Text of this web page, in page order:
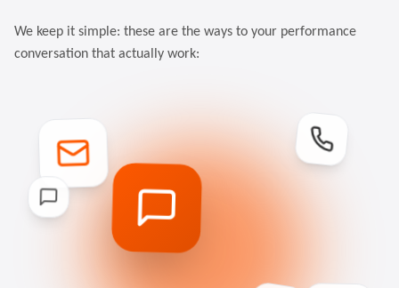
We keep it simple: these are the ways to your performance
conversation that actually work: